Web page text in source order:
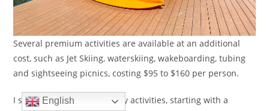
Several premium activities are available at an additional
cost, such as Jet Skiing, waterskiing, wakeboarding, tubing
and sightseeing picnics, costing $95 to $160 per person.
I stuck to the complimentary activities, starting with a
English